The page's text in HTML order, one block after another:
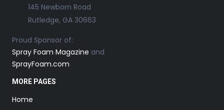
145 Newborn Road
Rutledge, GA 30663
Proud Sponsor of:
Spray Foam Magazine and
SprayFoam.com
MORE PAGES
Home